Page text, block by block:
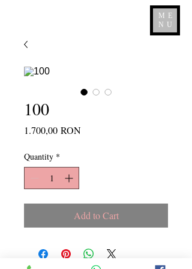
ME
NU
100
1.700,00 RONPrice
Quantity *
Add to Cart